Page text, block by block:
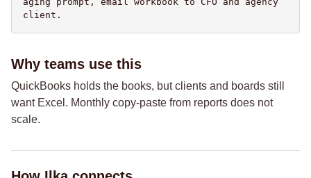
client.
Why teams use this
QuickBooks holds the books, but clients and boards still
want Excel. Monthly copy-paste from reports does not
scale.